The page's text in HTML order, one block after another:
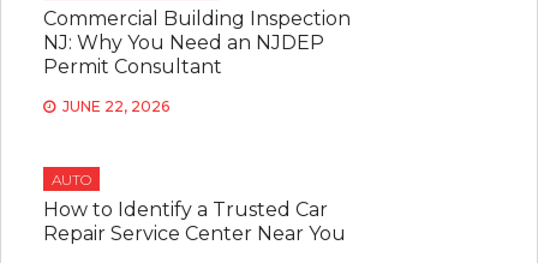
Commercial Building Inspection
NJ: Why You Need an NJDEP
Permit Consultant
JUNE 22, 2026
AUTO
How to Identify a Trusted Car
Repair Service Center Near You